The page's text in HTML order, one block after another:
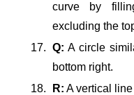
curve by
excluding the
Q: A circle
bottom right.
R: A vertical